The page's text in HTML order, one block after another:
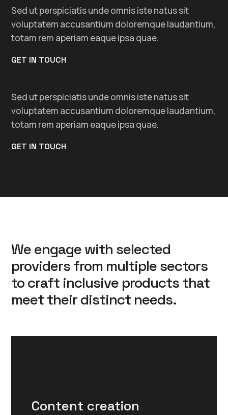
Sed ut perspiciatis unde omnis iste natus sit
voluptatem accusantium doloremque laudantium,
totam rem aperiam eaque ipsa quae.
GET IN TOUCH
Sed ut perspiciatis unde omnis iste natus sit
voluptatem accusantium doloremque laudantium,
totam rem aperiam eaque ipsa quae.
GET IN TOUCH
We engage with selected
providers from multiple sectors
to craft inclusive products that
meet their distinct needs.
Content creation